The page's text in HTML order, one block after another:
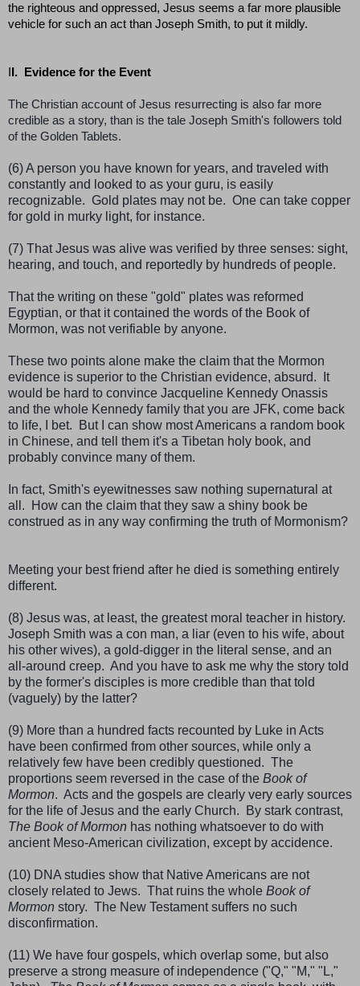
the righteous and oppressed, Jesus seems a far more plausible
vehicle for such an act than Joseph Smith, to put it mildly.
II. Evidence for the Event
The Christian account of Jesus resurrecting is also far more
credible as a story, than is the tale Joseph Smith's followers told
of the Golden Tablets.
(6) A person you have known for years, and traveled with
constantly and looked to as your guru, is easily
recognizable. Gold plates may not be. One can take copper
for gold in murky light, for instance.
(7) That Jesus was alive was verified by three senses: sight,
hearing, and touch, and reportedly by hundreds of people.
That the writing on these "gold" plates was reformed
Egyptian, or that it contained the words of the Book of
Mormon, was not verifiable by anyone.
These two points alone make the claim that the Mormon
evidence is superior to the Christian evidence, absurd. It
would be hard to convince Jacqueline Kennedy Onassis
and the whole Kennedy family that you are JFK, come back
to life, I bet. But I can show most Americans a random book
in Chinese, and tell them it's a Tibetan holy book, and
probably convince many of them.
In fact, Smith's eyewitnesses saw nothing supernatural at
all. How can the claim that they saw a shiny book be
construed as in any way confirming the truth of Mormonism?
Meeting your best friend after he died is something entirely
different.
(8) Jesus was, at least, the greatest moral teacher in history.
Joseph Smith was a con man, a liar (even to his wife, about
his other wives), a gold-digger in the literal sense, and an
all-around creep. And you have to ask me why the story told
by the former's disciples is more credible than that told
(vaguely) by the latter?
(9) More than a hundred facts recounted by Luke in Acts
have been confirmed from other sources, while only a
relatively few have been credibly questioned. The
proportions seem reversed in the case of the Book of
Mormon. Acts and the gospels are clearly very early sources
for the life of Jesus and the early Church. By stark contrast,
The Book of Mormon has nothing whatsoever to do with
ancient Meso-American civilization, except by accidence.
(10) DNA studies show that Native Americans are not
closely related to Jews. That ruins the whole Book of
Mormon story. The New Testament suffers no such
disconfirmation.
(11) We have four gospels, which overlap some, but also
preserve a strong measure of independence ("Q," "M," "L,"